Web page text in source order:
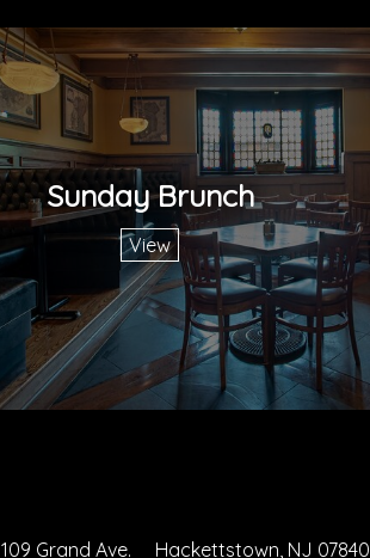
Sunday Brunch
View
109 Grand Ave. Hackettstown, NJ 07840